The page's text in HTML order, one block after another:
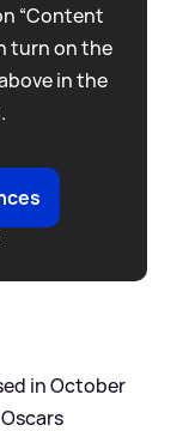
“Content
turn on the
in the
in October